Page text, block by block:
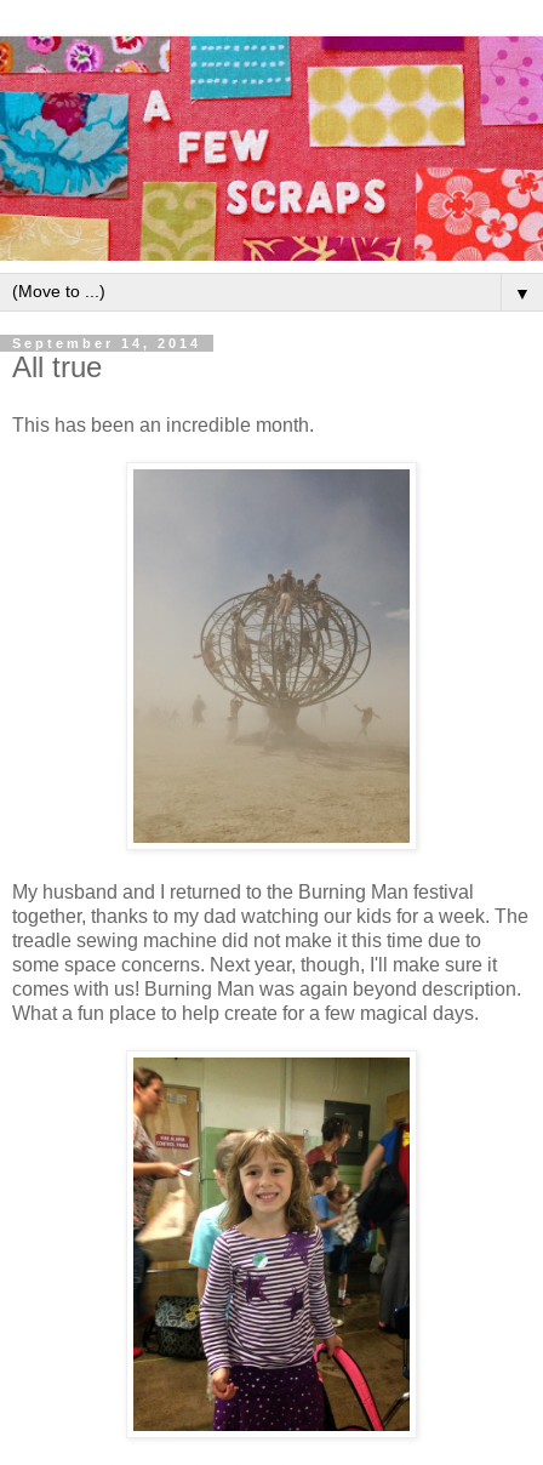
▼
September 14, 2014
All true
This has been an incredible month.
My husband and I returned to the Burning Man festival
together, thanks to my dad watching our kids for a week. The
treadle sewing machine did not make it this time due to
some space concerns. Next year, though, I'll make sure it
comes with us! Burning Man was again beyond description.
What a fun place to help create for a few magical days.